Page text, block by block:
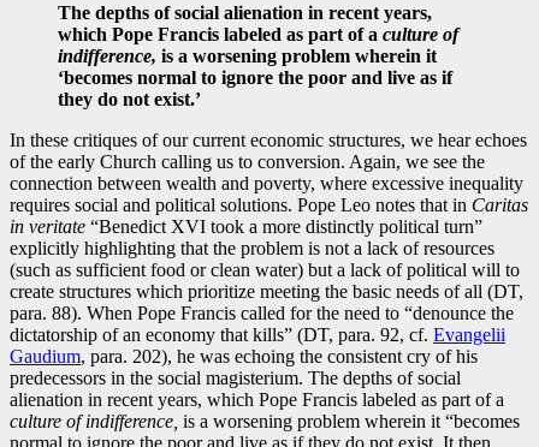
The depths of social alienation in recent years,
which Pope Francis labeled as part of a culture of
indifference, is a worsening problem wherein it
‘becomes normal to ignore the poor and live as if
they do not exist.’
In these critiques of our current economic structures, we hear echoes
of the early Church calling us to conversion. Again, we see the
connection between wealth and poverty, where excessive inequality
requires social and political solutions. Pope Leo notes that in Caritas
in veritate “Benedict XVI took a more distinctly political turn”
explicitly highlighting that the problem is not a lack of resources
(such as sufficient food or clean water) but a lack of political will to
create structures which prioritize meeting the basic needs of all (DT,
para. 88). When Pope Francis called for the need to “denounce the
dictatorship of an economy that kills” (DT, para. 92, cf. Evangelii
Gaudium, para. 202), he was echoing the consistent cry of his
predecessors in the social magisterium. The depths of social
alienation in recent years, which Pope Francis labeled as part of a
culture of indifference, is a worsening problem wherein it “becomes
normal to ignore the poor and live as if they do not exist. It then